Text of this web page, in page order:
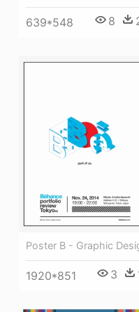
639*548 8
Poster B - Graphic
1920*851 3